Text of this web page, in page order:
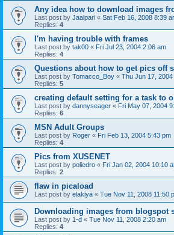
Any idea how to download images
Last post by Jaalpari « Sat Feb 16, 2008 8:39
Replies: 4
I'm having trouble with frames
Last post by tak00 « Fri Jul 23, 2004 2:06 am
Replies: 4
Questions about how to get pics off
Last post by Tomacco_Boy « Thu Jun 17,
Replies: 5
creating default setting for a task to
Last post by dannyseager « Fri May 07, 2004
Replies: 6
MSN Adult Groups
Last post by Roger « Fri Feb 13, 2004 5:43 pm
Replies: 4
Pics from XUSENET
Last post by poliedro « Fri Jan 02, 2004 10:10
Replies: 2
flaw in picaload
Last post by elakiya « Tue Nov 11, 2008 11:50
Downloading images from blogspot
Last post by 1-d « Tue Nov 11, 2008 2:20 am
Replies: 4